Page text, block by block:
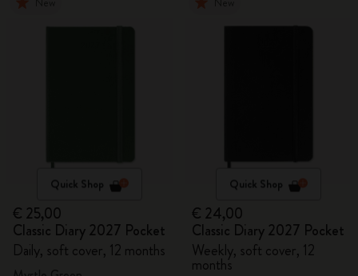
Quick Shop
€ 25,00
Classic Diary 2027 Pocket
Daily, soft cover, 12 months
Quick Shop
€ 24,00
Classic Diary 2027 Pocket
Weekly, soft cover, 12
months